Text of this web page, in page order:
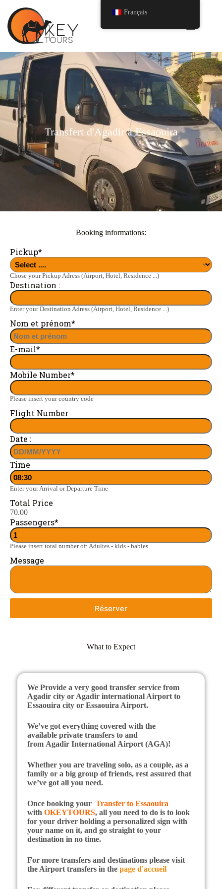
Transfert d'Agadir à Essaouira
Booking informations:
Pickup*
Chose your Pickup Adress (Airport, Hotel, Residence ...)
Destination :
Enter your Destination Adress (Airport, Hotel, Residence ...)
Nom et prénom*
E-mail*
Mobile Number*
Please insert your country code
Flight Number
Date :
Time
Enter your Arrival or Departure Time
Total Price
70.00
Passengers*
Please insert total number of: Adultes - kids - babies
Message
Réserver
What to Expect
We Provide a very good transfer service from
Agadir city or Agadir international Airport to
Essaouira city or Essaouira Airport.
We’ve got everything covered with the
available private transfers to and
from Agadir International Airport (AGA)!
Whether you are traveling solo, as a couple, as a
family or a big group of friends, rest assured that
we’ve got all you need.
Once booking your Transfer to Essaouira
with OKEYTOURS, all you need to do is to look
for your driver holding a personalized sign with
your name on it, and go straight to your
destination in no time.
For more transfers and destinations please visit
the Airport transfers in the page d'accueil
Français